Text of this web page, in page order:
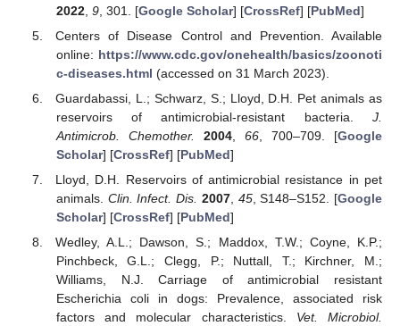
2022, 9, 301. [Google Scholar] [CrossRef] [PubMed]
Centers of Disease Control and Prevention. Available
online: https://www.cdc.gov/onehealth/basics/zoonoti
c-diseases.html (accessed on 31 March 2023).
Guardabassi, L.; Schwarz, S.; Lloyd, D.H. Pet animals as
reservoirs of antimicrobial-resistant bacteria. J.
Antimicrob. Chemother.
2004, 66, 700–709. [Google
Scholar] [CrossRef] [PubMed]
Lloyd, D.H. Reservoirs of antimicrobial resistance in pet
animals. Clin. Infect. Dis. 2007, 45, S148–S152. [Google
Scholar] [CrossRef] [PubMed]
Wedley, A.L.; Dawson, S.; Maddox, T.W.; Coyne, K.P.;
Pinchbeck, G.L.; Clegg, P.; Nuttall, T.; Kirchner, M.;
Williams, N.J. Carriage of antimicrobial resistant
Escherichia coli in dogs: Prevalence, associated risk
factors and molecular characteristics. Vet. Microbiol.